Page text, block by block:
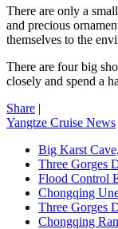
There are only a
and precious
themselves to the
There are four big
closely and spend a
Share |
Yangtze Cruise News
Big Karst
Three Gorges
Flood Control
Chongqing
Three Gorges
Chongqing